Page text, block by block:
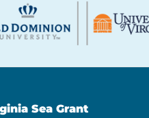
Sea Grant